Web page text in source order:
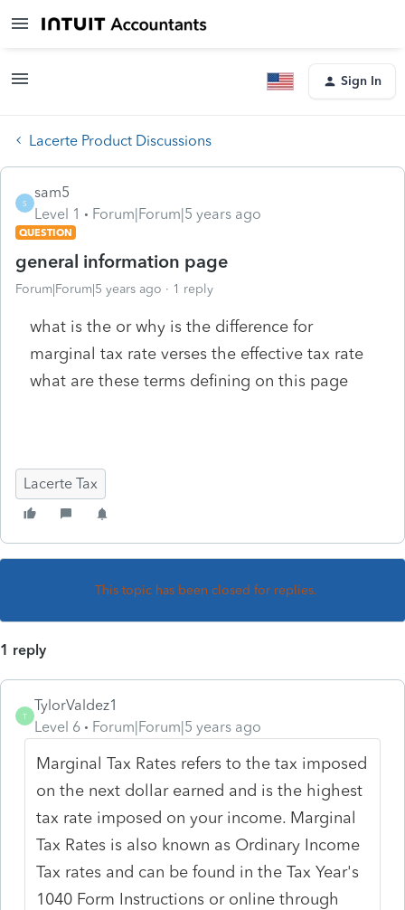
Sign In
Lacerte Product Discussions
S
sam5
Level 1
Forum|Forum|5 years ago
QUESTION
general information page
Forum|Forum|5 years ago 1 reply
what is the or why is the difference for
marginal tax rate verses the effective tax rate
what are these terms defining on this page
Lacerte Tax
This topic has been closed for replies.
1 reply
T
TylorValdez1
Level 6
Forum|Forum|5 years ago
Marginal Tax Rates refers to the tax imposed
on the next dollar earned and is the highest
tax rate imposed on your income. Marginal
Tax Rates is also known as Ordinary Income
Tax rates and can be found in the Tax Year's
1040 Form Instructions or online through